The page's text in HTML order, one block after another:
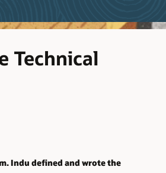
Technical
Indu defined and wrote the